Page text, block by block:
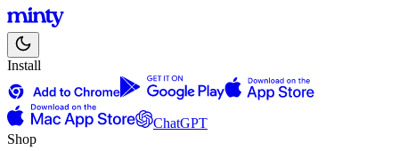
Install
ChatGPT
Shop